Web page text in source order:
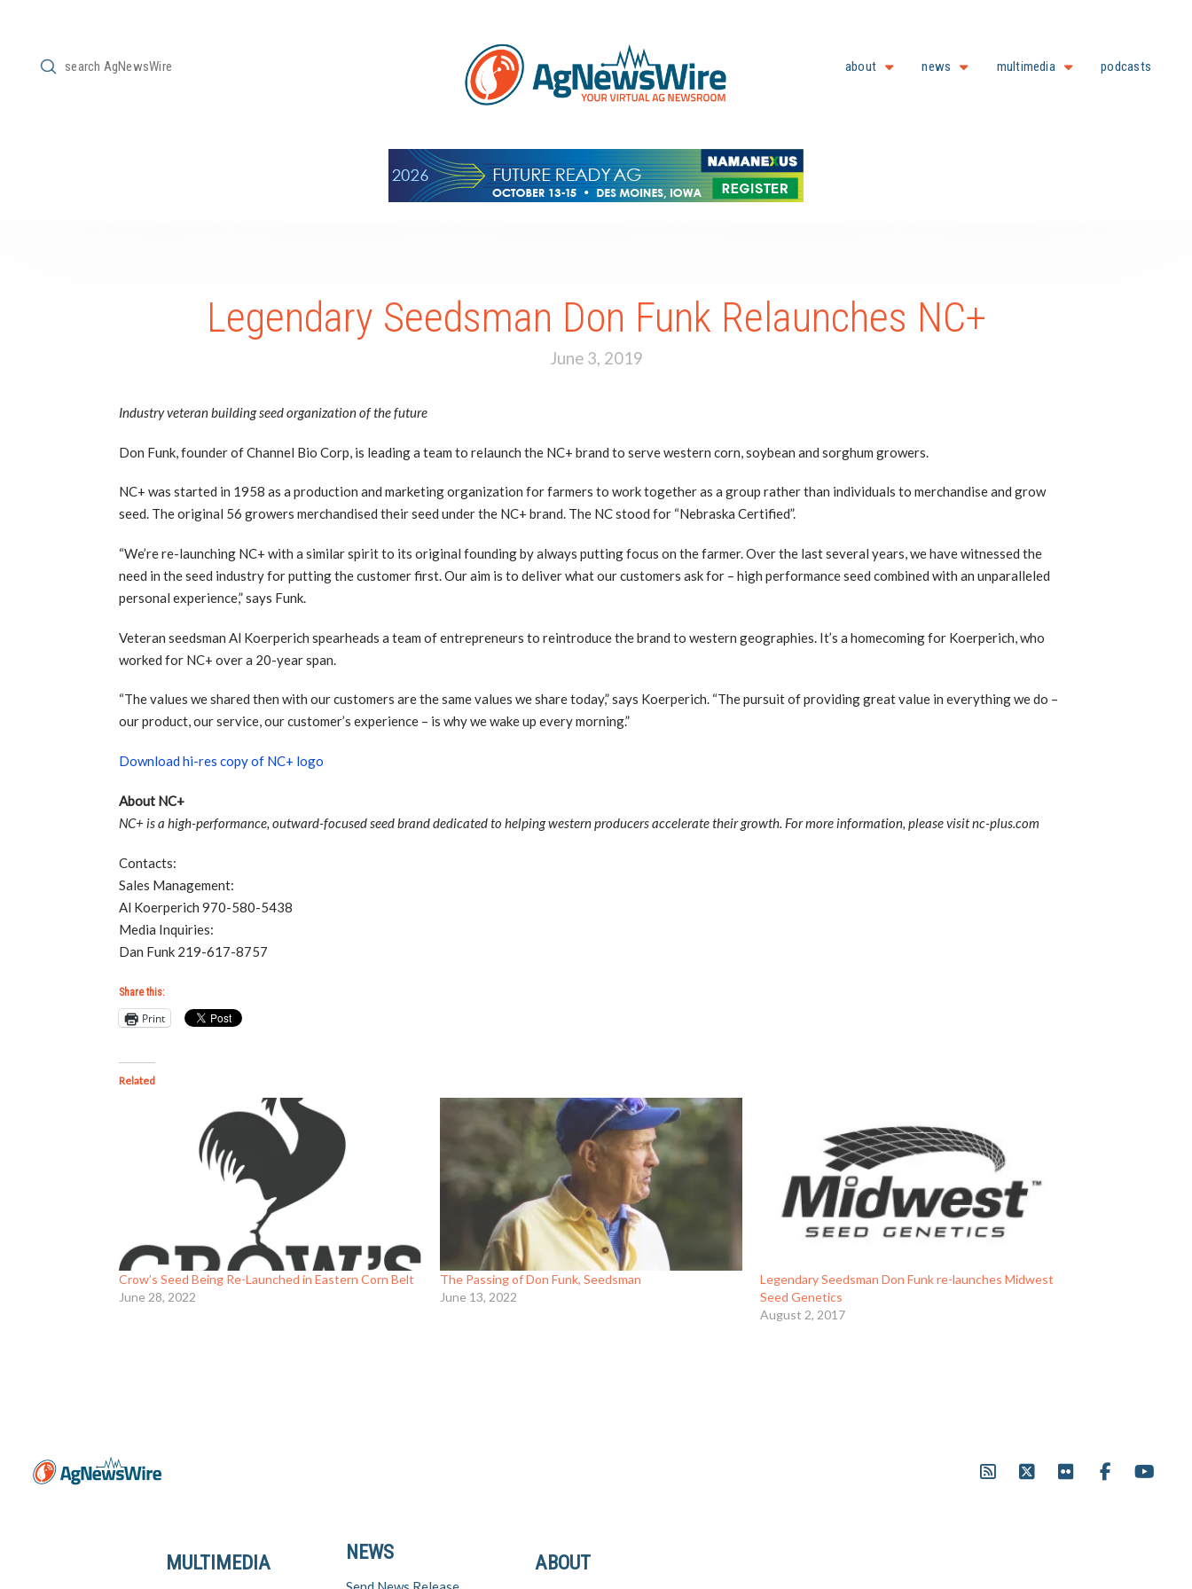
Search
Submit about news multimedia podcasts
Legendary Seedsman Don Funk Relaunches NC+
June 3, 2019
Industry veteran building seed organization of the future
Don Funk, founder of Channel Bio Corp, is leading a team to relaunch the NC+ brand to serve western corn, soybean and sorghum growers.
NC+ was started in 1958 as a production and marketing organization for farmers to work together as a group rather than individuals to merchandise and grow
seed. The original 56 growers merchandised their seed under the NC+ brand. The NC stood for “Nebraska Certified”.
“We’re re-launching NC+ with a similar spirit to its original founding by always putting focus on the farmer. Over the last several years, we have witnessed the
need in the seed industry for putting the customer first. Our aim is to deliver what our customers ask for – high performance seed combined with an unparalleled
personal experience,” says Funk.
Veteran seedsman Al Koerperich spearheads a team of entrepreneurs to reintroduce the brand to western geographies. It’s a homecoming for Koerperich, who
worked for NC+ over a 20-year span.
“The values we shared then with our customers are the same values we share today,” says Koerperich. “The pursuit of providing great value in everything we do –
our product, our service, our customer’s experience – is why we wake up every morning.”
Download hi-res copy of NC+ logo
About NC+
NC+ is a high-performance, outward-focused seed brand dedicated to helping western producers accelerate their growth. For more information, please visit nc-plus.com
Contacts:
Sales Management:
Al Koerperich 970-580-5438
Media Inquiries:
Dan Funk 219-617-8757
Share this:
Print
Related
Crow’s Seed Being Re-Launched in Eastern Corn Belt
June 28, 2022
The Passing of Don Funk, Seedsman
June 13, 2022
Legendary Seedsman Don Funk re-launches Midwest
Seed Genetics
August 2, 2017
ABOUT
NEWS
MULTIMEDIA